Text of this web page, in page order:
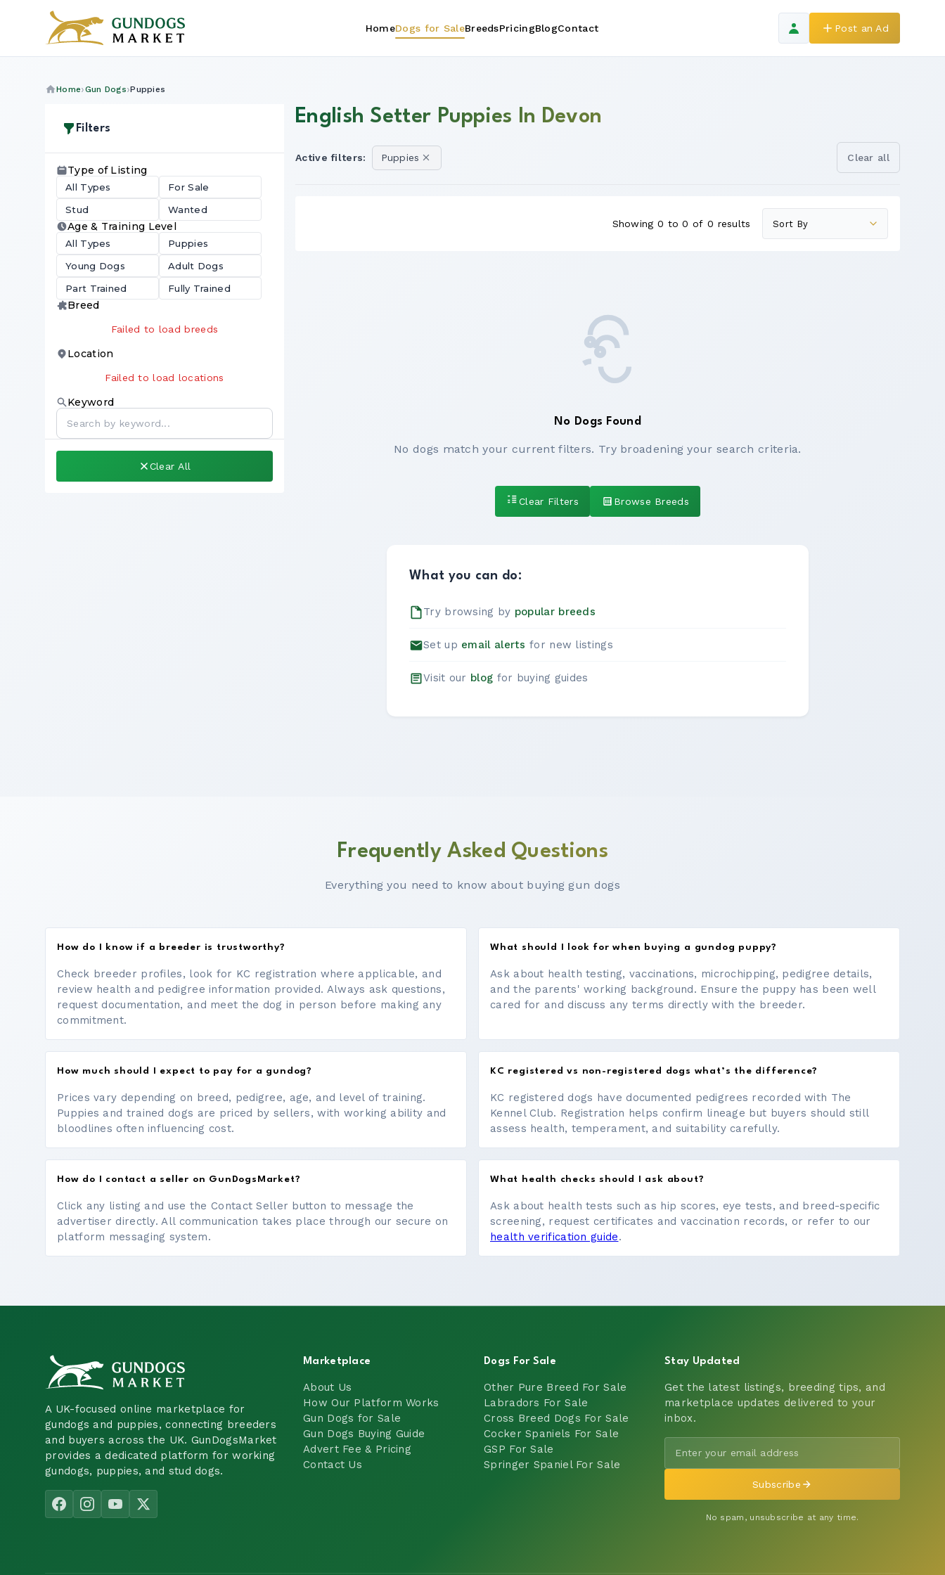
HomeDogs for SaleBreedsPricingBlogContact Post an Ad
Home Gun Dogs Puppies
Filters
Type of Listing
All Types
For Sale
Stud
Wanted
Age & Training Level
All Types
Puppies
Young Dogs
Adult Dogs
Part Trained
Fully Trained
Breed
Failed to load breeds
Location
Failed to load locations
Keyword
Clear All
English Setter Puppies In Devon
Active filters: Puppies Clear all
Showing 0 to 0 of 0 results
No Dogs Found
No dogs match your current filters. Try broadening your search criteria.
Clear Filters Browse Breeds
What you can do:
Try browsing by popular breeds
Set up email alerts for new listings
Visit our blog for buying guides
Frequently Asked Questions
Everything you need to know about buying gun dogs
How do I know if a breeder is trustworthy?
Check breeder profiles, look for KC registration where applicable, and
review health and pedigree information provided. Always ask questions,
request documentation, and meet the dog in person before making any
commitment.
What should I look for when buying a gundog puppy?
Ask about health testing, vaccinations, microchipping, pedigree details,
and the parents' working background. Ensure the puppy has been well
cared for and discuss any terms directly with the breeder.
How much should I expect to pay for a gundog?
Prices vary depending on breed, pedigree, age, and level of training.
Puppies and trained dogs are priced by sellers, with working ability and
bloodlines often influencing cost.
KC registered vs non-registered dogs what’s the difference?
KC registered dogs have documented pedigrees recorded with The
Kennel Club. Registration helps confirm lineage but buyers should still
assess health, temperament, and suitability carefully.
How do I contact a seller on GunDogsMarket?
Click any listing and use the Contact Seller button to message the
advertiser directly. All communication takes place through our secure on
platform messaging system.
What health checks should I ask about?
Ask about health tests such as hip scores, eye tests, and breed-specific
screening, request certificates and vaccination records, or refer to our
health verification guide.
A UK-focused online marketplace for
gundogs and puppies, connecting breeders
and buyers across the UK. GunDogsMarket
provides a dedicated platform for working
gundogs, puppies, and stud dogs.
Marketplace
About Us
How Our Platform Works
Gun Dogs for Sale
Gun Dogs Buying Guide
Advert Fee & Pricing
Contact Us
Dogs For Sale
Other Pure Breed For Sale
Labradors For Sale
Cross Breed Dogs For Sale
Cocker Spaniels For Sale
GSP For Sale
Springer Spaniel For Sale
Stay Updated
Get the latest listings, breeding tips, and
marketplace updates delivered to your
inbox.
Subscribe
No spam, unsubscribe at any time.